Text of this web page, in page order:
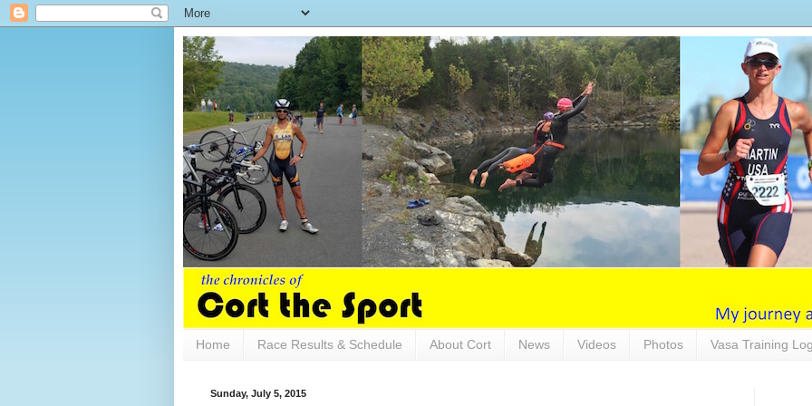
Home Race Results & Schedule About Cort News Videos Photos Vasa Training
Sunday, July 5, 2015